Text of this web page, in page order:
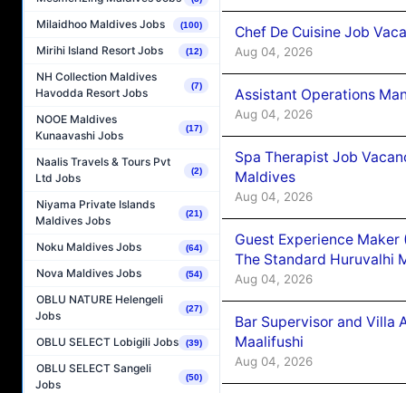
Milaidhoo Maldives Jobs (100)
Mirihi Island Resort Jobs (12)
NH Collection Maldives
Havodda Resort Jobs
(7)
NOOE Maldives
Kunaavashi Jobs
(17)
Naalis Travels & Tours Pvt
Ltd Jobs
(2)
Niyama Private Islands
Maldives Jobs
(21)
Noku Maldives Jobs (64)
Nova Maldives Jobs (54)
OBLU NATURE Helengeli
Jobs
(27)
OBLU SELECT Lobigili Jobs (39)
OBLU SELECT Sangeli
Jobs
(50)
Chef De Cuisine Job
Aug 04, 2026
Assistant Operations
Aug 04, 2026
Spa Therapist Job
Maldives
Aug 04, 2026
Guest Experience
The Standard Huruvalhi
Aug 04, 2026
Bar Supervisor and Villa
Maalifushi
Aug 04, 2026